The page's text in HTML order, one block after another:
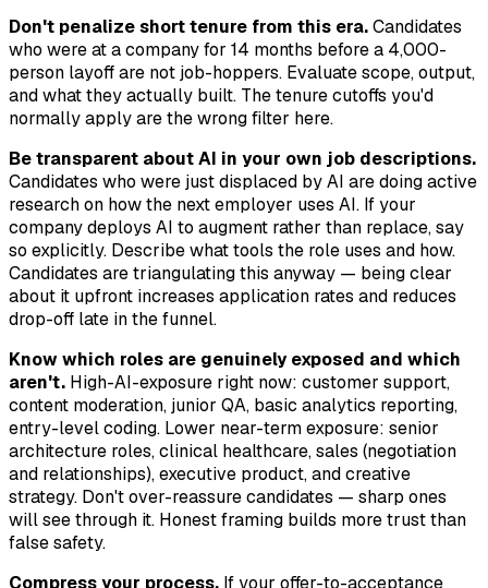
Don't penalize short tenure from this era.Candidates
who were at a company for 14 months before a 4,000-
person layoff are not job-hoppers. Evaluate scope, output,
and what they actually built. The tenure cutoffs you'd
normally apply are the wrong filter here.
Be transparent about AI in your own job descriptions.
Candidates who were just displaced by AI are doing active
research on how the next employer uses AI. If your
company deploys AI to augment rather than replace, say
so explicitly. Describe what tools the role uses and how.
Candidates are triangulating this anyway — being clear
about it upfront increases application rates and reduces
drop-off late in the funnel.
Know which roles are genuinely exposed and which
aren't. High-AI-exposure right now: customer support,
content moderation, junior QA, basic analytics reporting,
entry-level coding. Lower near-term exposure: senior
architecture roles, clinical healthcare, sales (negotiation
and relationships), executive product, and creative
strategy. Don't over-reassure candidates — sharp ones
will see through it. Honest framing builds more trust than
false safety.
Compress your process. If your offer-to-acceptance